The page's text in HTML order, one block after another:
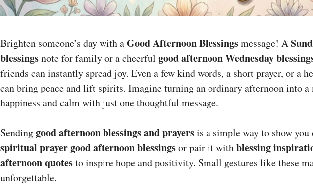
Brighten someone’s day with aGood Afternoon Blessingsmessage! A
blessingsnote for family or a cheerful good afternoon Wednesday
friends can instantly spread joy. Even a few kind words, a short prayer, or a
can bring peace and lift spirits. Imagine turning an ordinary afternoon into a
happiness and calm with just one thoughtful message.
Sendinggood afternoon blessings and prayersis a simple way to show you
spiritual prayer good afternoon blessingsor pair it withblessing
afternoon quotesto inspire hope and positivity. Small gestures like these
unforgettable.